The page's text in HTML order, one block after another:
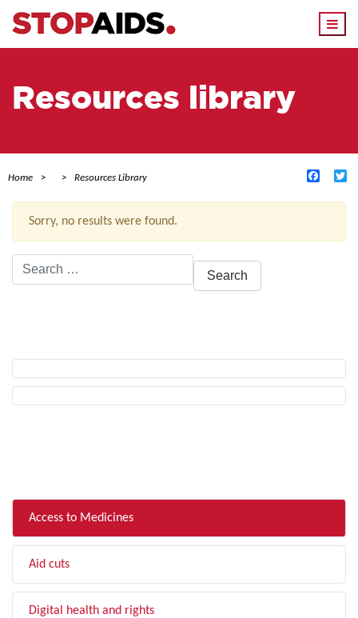
Resources library
Home Resources Library
Sorry, no results were found.
Search
for:
Access to Medicines
Aid cuts
Digital health and rights